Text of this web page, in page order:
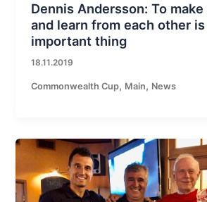
Dennis Andersson: To
and learn from each other
important thing
18.11.2019
Commonwealth Cup, Main, News